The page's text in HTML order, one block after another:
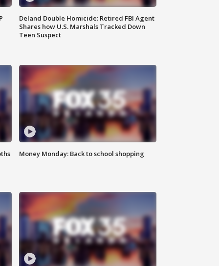
Deland Double Homicide: Retired FBI Agent
Shares how U.S. Marshals Tracked Down
Teen Suspect
Money Monday: Back to school shopping